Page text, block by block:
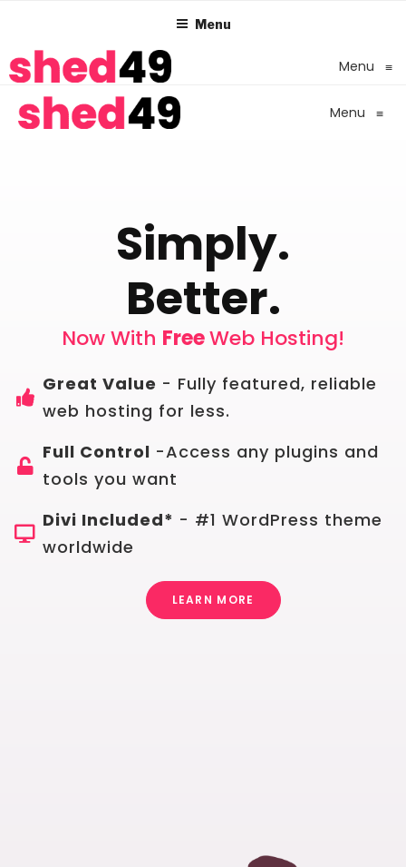
Menu
Menu ≡
Menu ≡
Simply.
Better.
Now With FreeWeb Hosting!
Great Value - Fully featured, reliable
web hosting for less.
Full Control -Access any plugins and
tools you want
Divi Included* - #1 WordPress theme
worldwide
LEARN MORE